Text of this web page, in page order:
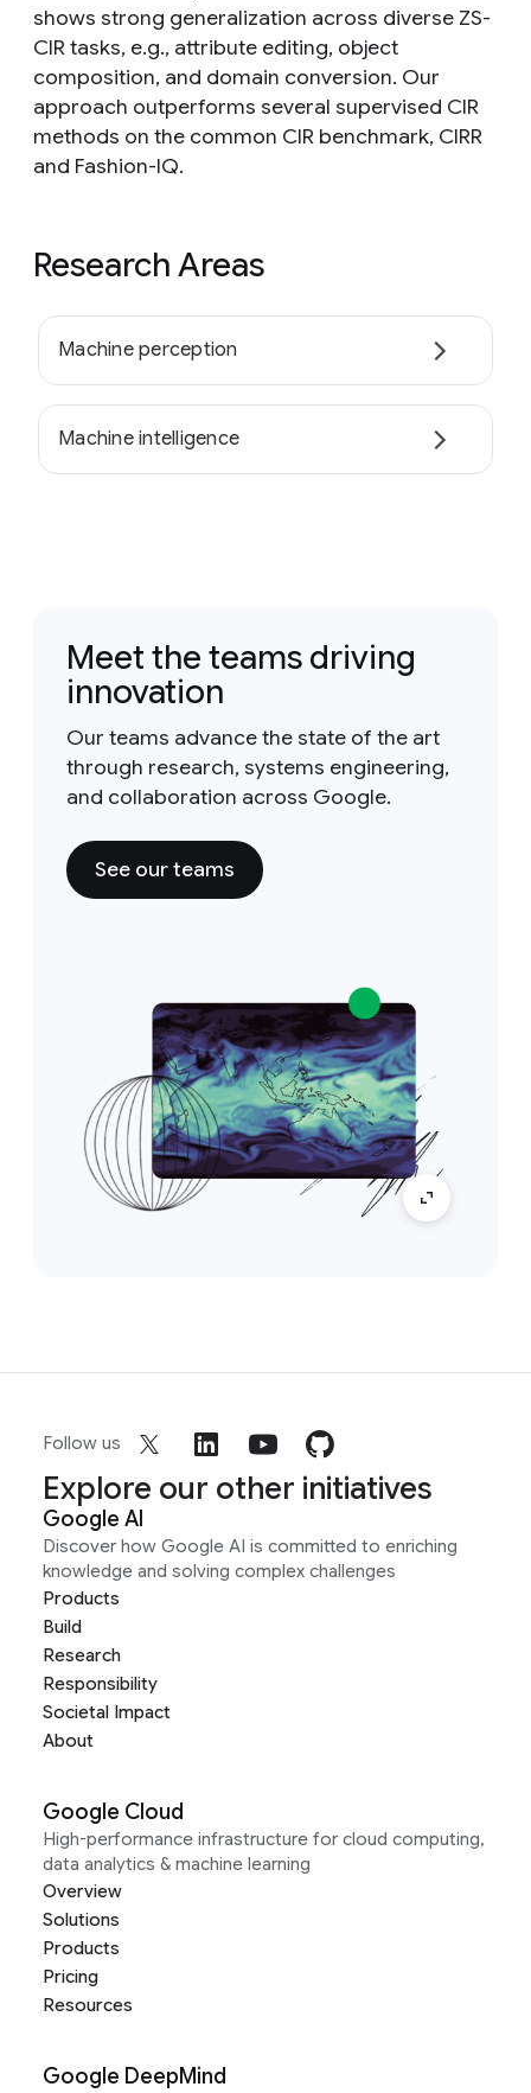
shows strong generalization across diverse ZS-
CIR tasks, e.g., attribute editing, object
composition, and domain conversion. Our
approach outperforms several supervised CIR
methods on the common CIR benchmark, CIRR
and Fashion-IQ.
Research Areas
Machine perception
Machine intelligence
Meet the teams driving
innovation
Our teams advance the state of the art
through research, systems engineering,
and collaboration across Google.
See our teams
Follow us
Explore our other initiatives
Google AI
Discover how Google AI is committed to enriching
knowledge and solving complex challenges
Products
Build
Research
Responsibility
Societal Impact
About
Google Cloud
High-performance infrastructure for cloud computing,
data analytics & machine learning
Overview
Solutions
Products
Pricing
Resources
Google DeepMind